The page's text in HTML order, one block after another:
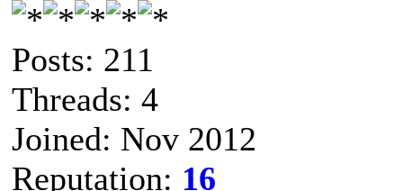
Posts: 211
Threads: 4
Joined: Nov 2012
Reputation: 16